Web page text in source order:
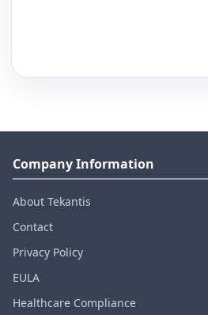
Company Information
About Tekantis
Contact
Privacy Policy
EULA
Healthcare Compliance